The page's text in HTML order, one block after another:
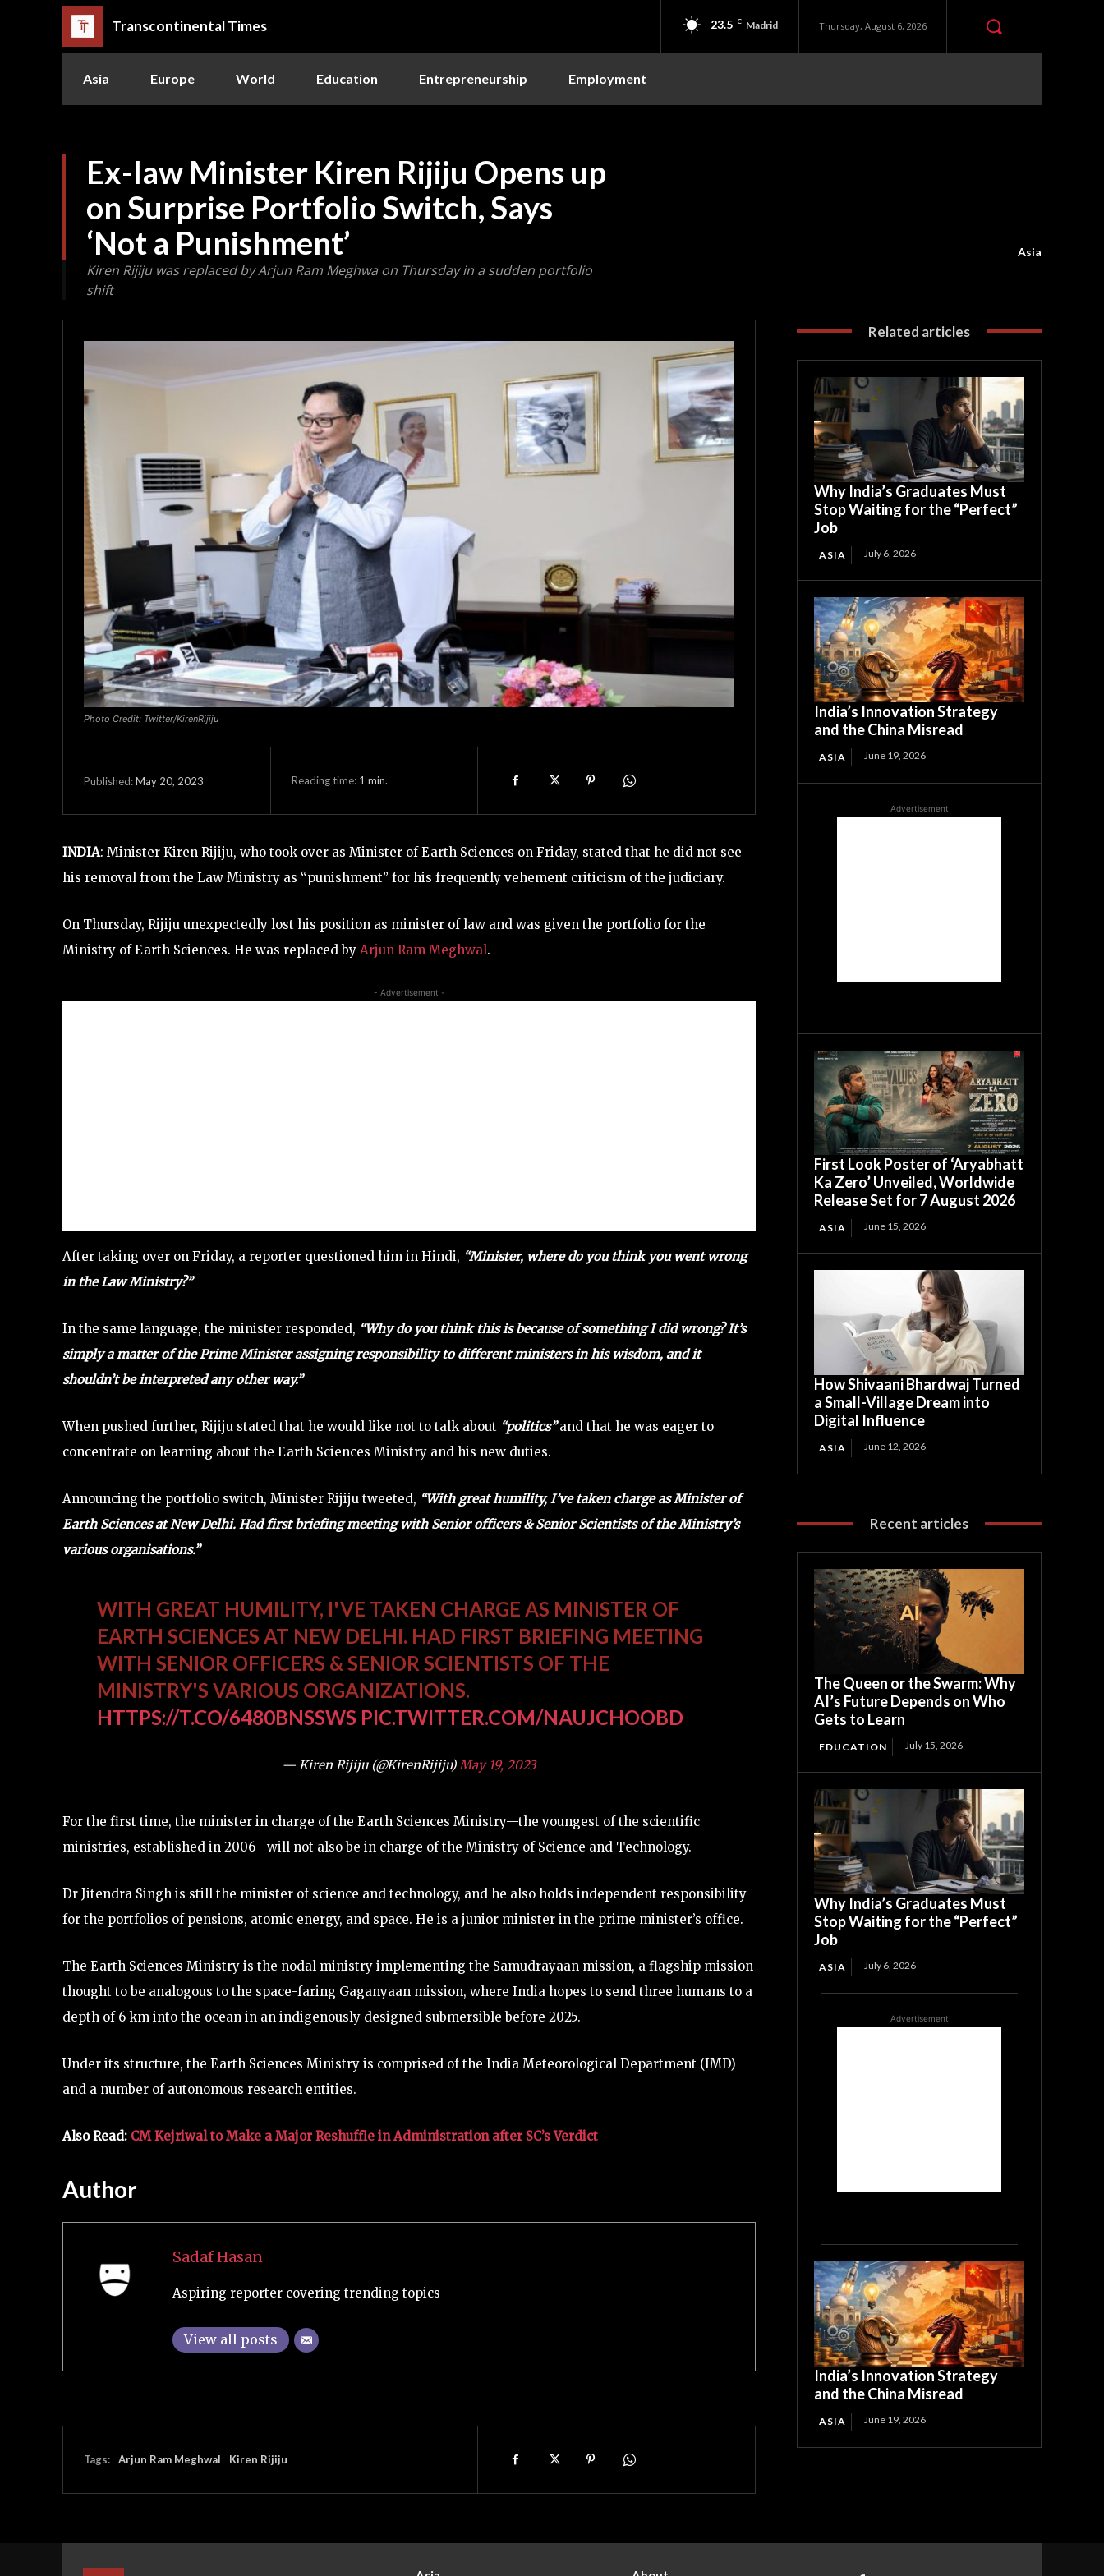
Transcontinental Times 23.5 C Madrid Thursday, August 6, 2026
Asia Europe World Education Entrepreneurship Employment
Ex-law Minister Kiren Rijiju Opens up
on Surprise Portfolio Switch, Says
‘Not a Punishment’
Kiren Rijiju was replaced by Arjun Ram Meghwa on Thursday in a sudden portfolio
shift
Asia
Photo Credit: Twitter/KirenRijiju
Published:May 20, 2023 Reading time: 1 min.
INDIA: Minister Kiren Rijiju, who took over as Minister of Earth Sciences on Friday, stated that he did not see
his removal from the Law Ministry as “punishment” for his frequently vehement criticism of the judiciary.
On Thursday, Rijiju unexpectedly lost his position as minister of law and was given the portfolio for the
Ministry of Earth Sciences. He was replaced by Arjun Ram Meghwal.
- Advertisement -
After taking over on Friday, a reporter questioned him in Hindi, “Minister, where do you think you went wrong
in the Law Ministry?”
In the same language, the minister responded, “Why do you think this is because of something I did wrong? It’s
simply a matter of the Prime Minister assigning responsibility to different ministers in his wisdom, and it
shouldn’t be interpreted any other way.”
When pushed further, Rijiju stated that he would like not to talk about “politics”and that he was eager to
concentrate on learning about the Earth Sciences Ministry and his new duties.
Announcing the portfolio switch, Minister Rijiju tweeted, “With great humility, I’ve taken charge as Minister of
Earth Sciences at New Delhi. Had first briefing meeting with Senior officers & Senior Scientists of the Ministry’s
various organisations.”
WITH GREAT HUMILITY, I'VE TAKEN CHARGE AS MINISTER OF
EARTH SCIENCES AT NEW DELHI. HAD FIRST BRIEFING MEETING
WITH SENIOR OFFICERS & SENIOR SCIENTISTS OF THE
MINISTRY'S VARIOUS ORGANIZATIONS.
HTTPS://T.CO/6480BNSSWS PIC.TWITTER.COM/NAUJCHOOBD
— Kiren Rijiju (@KirenRijiju)May 19, 2023
For the first time, the minister in charge of the Earth Sciences Ministry—the youngest of the scientific
ministries, established in 2006—will not also be in charge of the Ministry of Science and Technology.
Dr Jitendra Singh is still the minister of science and technology, and he also holds independent responsibility
for the portfolios of pensions, atomic energy, and space. He is a junior minister in the prime minister’s office.
The Earth Sciences Ministry is the nodal ministry implementing the Samudrayaan mission, a flagship mission
thought to be analogous to the space-faring Gaganyaan mission, where India hopes to send three humans to a
depth of 6 km into the ocean in an indigenously designed submersible before 2025.
Under its structure, the Earth Sciences Ministry is comprised of the India Meteorological Department (IMD)
and a number of autonomous research entities.
Also Read: CM Kejriwal to Make a Major Reshuffle in Administration after SC’s Verdict
Author
Sadaf Hasan
Aspiring reporter covering trending topics
View all posts
Tags: Arjun Ram Meghwal Kiren Rijiju
Related articles
Why India’s Graduates Must
Stop Waiting for the “Perfect”
Job
ASIA July 6, 2026
India’s Innovation Strategy
and the China Misread
ASIA June 19, 2026
Advertisement
First Look Poster of ‘Aryabhatt
Ka Zero’ Unveiled, Worldwide
Release Set for 7 August 2026
ASIA June 15, 2026
How Shivaani Bhardwaj Turned
a Small-Village Dream into
Digital Influence
ASIA June 12, 2026
Recent articles
The Queen or the Swarm: Why
AI’s Future Depends on Who
Gets to Learn
EDUCATION July 15, 2026
Why India’s Graduates Must
Stop Waiting for the “Perfect”
Job
ASIA July 6, 2026
Advertisement
India’s Innovation Strategy
and the China Misread
ASIA June 19, 2026